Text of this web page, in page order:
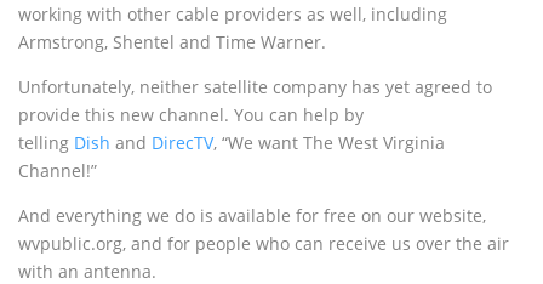
working with other cable providers as well, including
Armstrong, Shentel and Time Warner.
Unfortunately, neither satellite company has yet agreed to
provide this new channel. You can help by
telling Dish and DirecTV, “We want The West Virginia
Channel!”
And everything we do is available for free on our website,
wvpublic.org, and for people who can receive us over the air
with an antenna.